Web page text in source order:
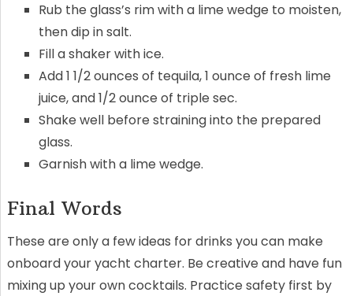
Rub the glass’s rim with a lime wedge to moisten,
then dip in salt.
Fill a shaker with ice.
Add 1 1/2 ounces of tequila, 1 ounce of fresh lime
juice, and 1/2 ounce of triple sec.
Shake well before straining into the prepared
glass.
Garnish with a lime wedge.
Final Words
These are only a few ideas for drinks you can make
onboard your yacht charter. Be creative and have fun
mixing up your own cocktails. Practice safety first by